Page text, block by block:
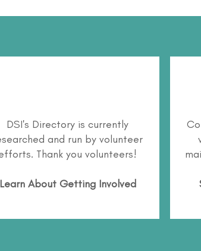
DSI's Directory is currently
and run by volunteer
Thank you volunteers!
Learn About Getting Involved